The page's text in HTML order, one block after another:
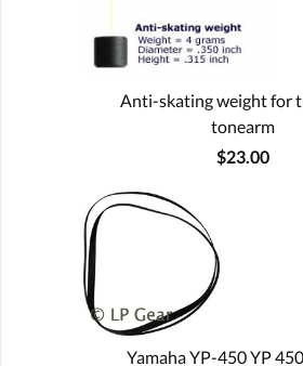
Anti-skating weight for
tonearm
$23.00
Yamaha YP-450 YP